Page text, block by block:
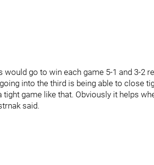
would go to win each game 5-1 and 3-2
into the third is being able to close
tight game like that. Obviously it helps
said.